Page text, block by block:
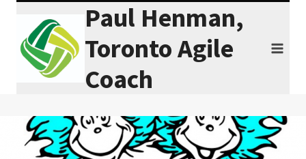
content
Paul Henman,
Toronto Agile
Coach